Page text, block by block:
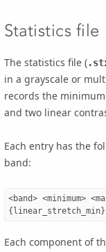
Statistics file
The statistics file (
in a grayscale or
records the
and two linear
Each entry has the
band:
<band> <minimum>
Each component of